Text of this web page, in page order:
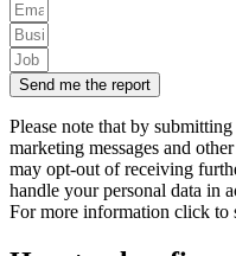
Send me the report
Please note that by
marketing messages and
may opt-out of receiving
handle your personal data in
For more information click to